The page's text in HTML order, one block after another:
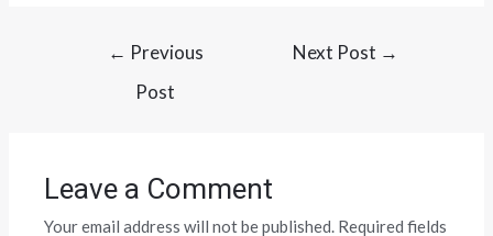
← Previous
Post
Next Post →
Leave a Comment
Your email address will not be published. Required fields